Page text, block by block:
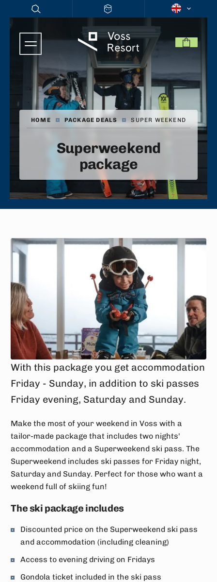
HOME | PACKAGE DEALS | SUPER WEEKEND
Superweekend
package
With this package you get accommodation
Friday - Sunday, in addition to ski passes
Friday evening, Saturday and Sunday.
Make the most of your weekend in Voss with a
tailor-made package that includes two nights'
accommodation and a Superweekend ski pass. The
Superweekend includes ski passes for Friday night,
Saturday and Sunday. Perfect for those who want a
weekend full of skiing fun!
The ski package includes
Discounted price on the Superweekend ski pass
and accommodation (including cleaning)
Access to evening driving on Fridays
Gondola ticket included in the ski pass